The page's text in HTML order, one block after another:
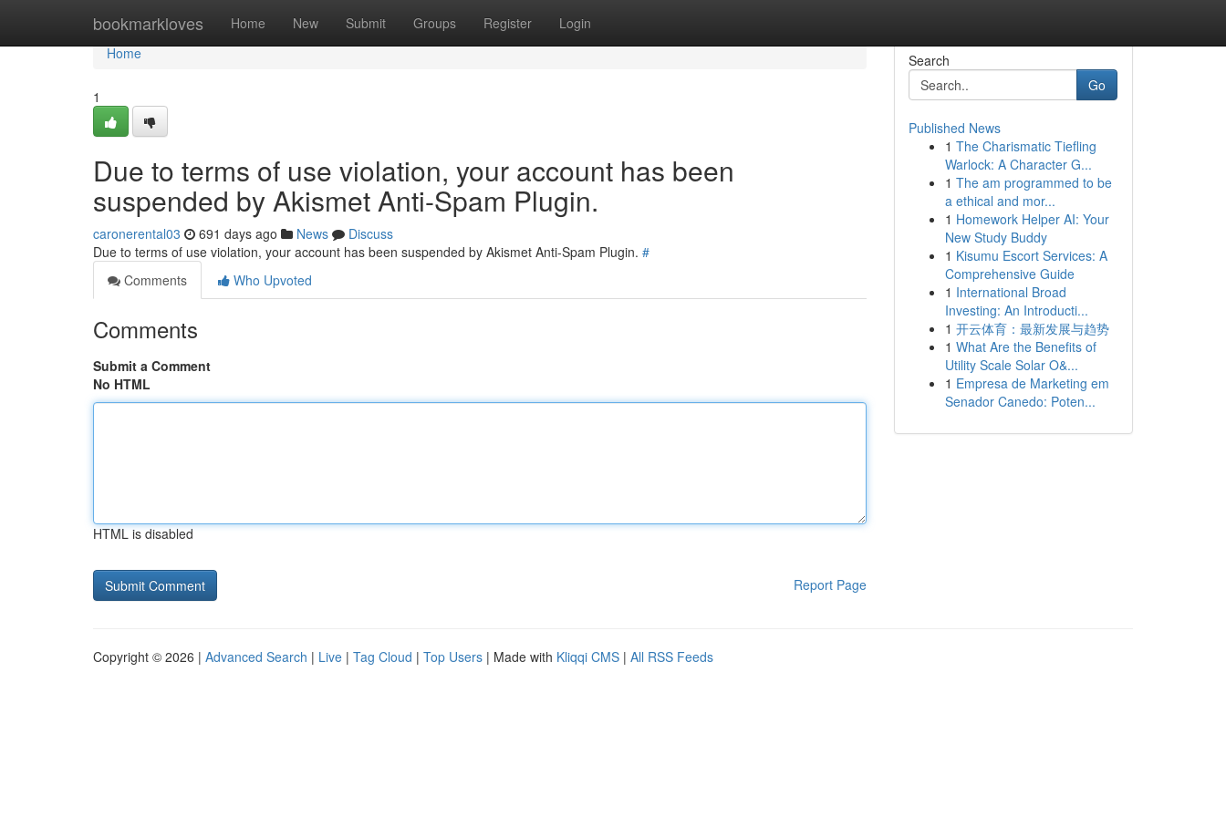
bookmarkloves Home New Submit Groups Register Login
Home
Home
1
Due to terms of use violation, your account has been
suspended by Akismet Anti-Spam Plugin.
caronerental03 691 days ago News
Discuss
Due to terms of use violation, your account has been suspended by Akismet Anti-Spam Plugin. #
Comments
Who Upvoted
Comments
Submit a Comment
No HTML
HTML is disabled
Report Page
Search
Go
Published News
1 The Charismatic Tiefling
Warlock: A Character G...
1 The am programmed to be
a ethical and mor...
1 Homework Helper AI: Your
New Study Buddy
1 Kisumu Escort Services: A
Comprehensive Guide
1 International Broad
Investing: An Introducti...
1 开云体育：最新发展与趋势
1 What Are the Benefits of
Utility Scale Solar O&...
1 Empresa de Marketing em
Senador Canedo: Poten...
Copyright © 2026 | Advanced Search | Live | Tag Cloud | Top Users | Made with Kliqqi CMS | All RSS Feeds